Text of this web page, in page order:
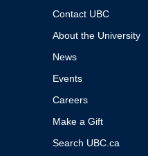
Contact UBC
About the University
News
Events
Careers
Make a Gift
Search UBC.ca